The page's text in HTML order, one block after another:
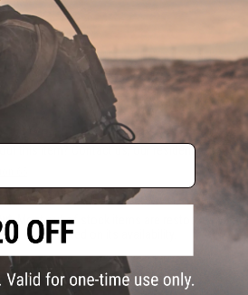
YET
Contact us, our resident experts
. Most out of stock items are restocked
to keep posted on its availability.
ADD TO WISHLIST